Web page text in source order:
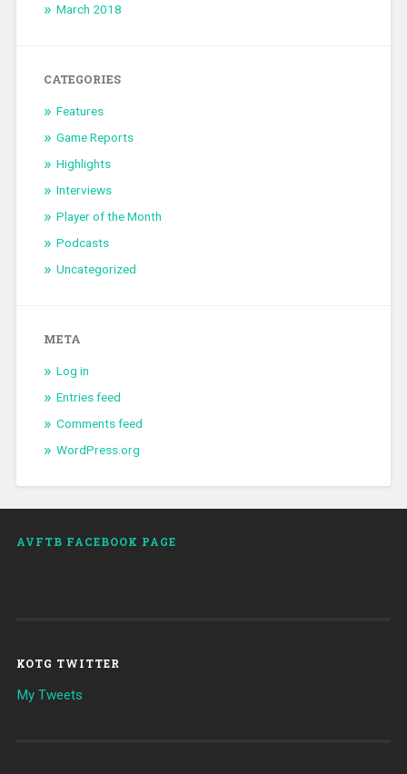
March 2018
CATEGORIES
Features
Game Reports
Highlights
Interviews
Player of the Month
Podcasts
Uncategorized
META
Log in
Entries feed
Comments feed
WordPress.org
AVFTB FACEBOOK PAGE
KOTG TWITTER
My Tweets